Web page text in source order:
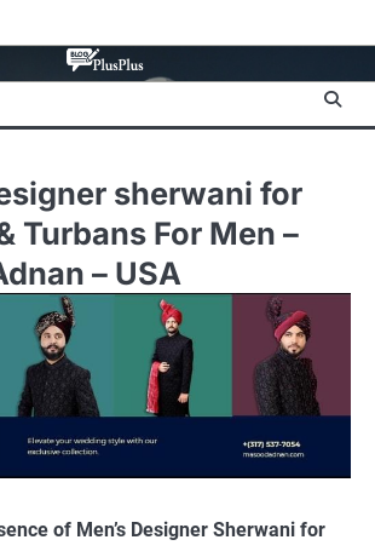
sherwani for
Turbans For Men –
– USA
of Men’s Designer Sherwani for